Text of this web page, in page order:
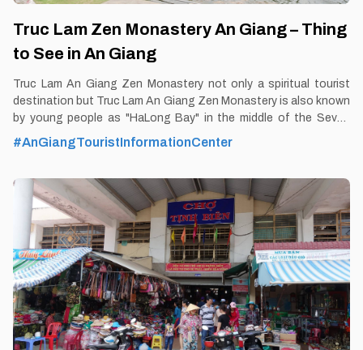
Truc Lam Zen Monastery An Giang – Thing
to See in An Giang
Truc Lam An Giang Zen Monastery not only a spiritual tourist
destination but Truc Lam An Giang Zen Monastery is also known
by young people as "HaLong Bay" in the middle of the Seven
Mountains region of An Giang, Mekong Delta. By Thomas
Vietnam at vemekong.com | Official Chau Doc Visitor Guide By
Guide 1. Better to Know as a Tourist Ticket: Free Spend-time:
One hour (approx) Hours: Dawn - Dusk Food: Yes Shop: Yes
Parking lot: Yes Blog: https://vemekong.com/truc-lam-zen-
monastery-an-giang-vietnam/ Address: Located at Lakeside
Tourist Area No. 2 in Dong Son 1 hamlet, Nui Sap town, Thoai
Son District, An Giang. Added values: If one day, you feel
#AnGiangTouristInformationCenter